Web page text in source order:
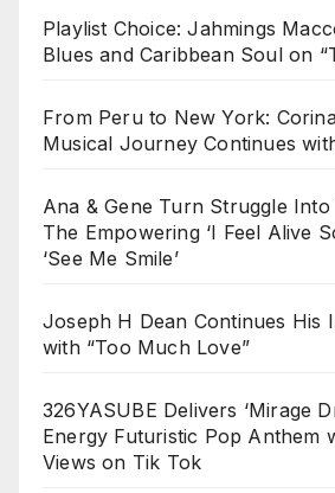
Playlist Choice: Jahmings
Blues and Caribbean Soul on
From Peru to New York:
Musical Journey Continues
Ana & Gene Turn Struggle
The Empowering ‘I Feel Alive
‘See Me Smile’
Joseph H Dean Continues His
with “Too Much Love”
326YASUBE Delivers ‘Mirage
Energy Futuristic Pop Anthem
Views on Tik Tok